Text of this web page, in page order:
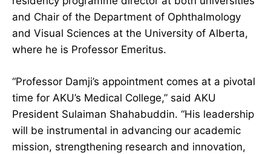
and Chair of the Department of Ophthalmology
and Visual Sciences at the University of Alberta,
where he is Professor Emeritus.
“Professor Damji’s appointment comes at a pivotal
time for AKU’s Medical College,” said AKU
President Sulaiman Shahabuddin. “His leadership
will be instrumental in advancing our academic
mission, strengthening research and innovation,